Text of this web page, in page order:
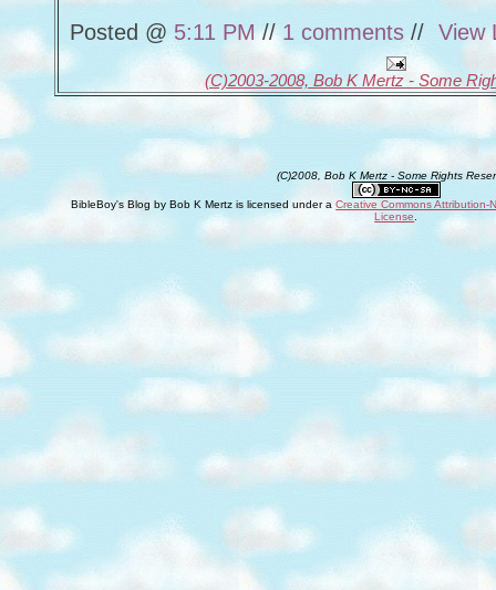
Posted @ 5:11 PM//1 comments// View
(C)2003-2008, Bob K Mertz - Some
(C)2008, Bob K Mertz - Some Rights
BibleBoy's Blog byBob K Mertz is licensed under aCreative Commons Attribution-
License